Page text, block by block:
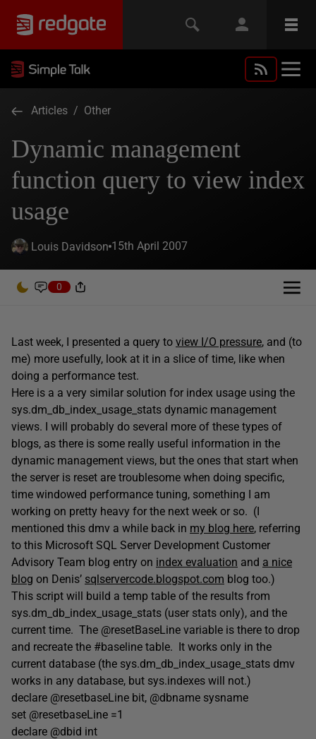
Articles / Other
Dynamic management
function query to view index
usage
Louis Davidson 15th April 2007
0
Last week, I presented a query to view I/O pressure, and (to
me) more usefully, look at it in a slice of time, like when
doing a performance test.
Here is a a very similar solution for index usage using the
sys.dm_db_index_usage_stats dynamic management
views. I will probably do several more of these types of
blogs, as there is some really useful information in the
dynamic management views, but the ones that start when
the server is reset are troublesome when doing specific,
time windowed performance tuning, something I am
working on pretty heavy for the next week or so. (I
mentioned this dmv a while back in my blog here, referring
to this Microsoft SQL Server Development Customer
Advisory Team blog entry on index evaluation and a nice
blog on Denis’ sqlservercode.blogspot.com blog too.)
This script will build a temp table of the results from
sys.dm_db_index_usage_stats (user stats only), and the
current time. The @resetBaseLine variable is there to drop
and recreate the #baseline table. It works only in the
current database (the sys.dm_db_index_usage_stats dmv
works in any database, but sys.indexes will not.)
declare @resetbaseLine bit, @dbname sysname
set @resetbaseLine =1
declare @dbid int